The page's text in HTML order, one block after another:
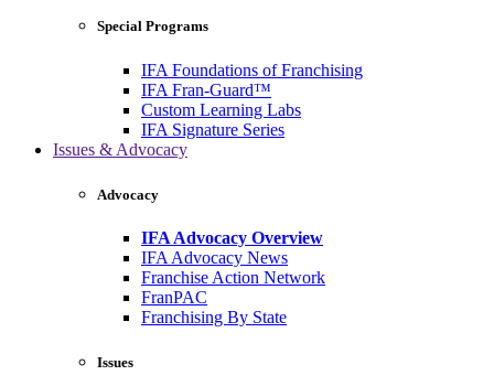
Special Programs
IFA Foundations of Franchising
IFA Fran-Guard™
Custom Learning Labs
IFA Signature Series
Issues & Advocacy
Advocacy
IFA Advocacy Overview
IFA Advocacy News
Franchise Action Network
FranPAC
Franchising By State
Issues